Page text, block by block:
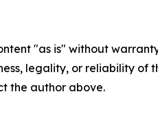
"as is" without
legality, or reliability
the author above.